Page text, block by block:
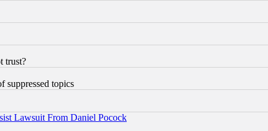
trust?
suppressed topics
Lawsuit From Daniel Pocock